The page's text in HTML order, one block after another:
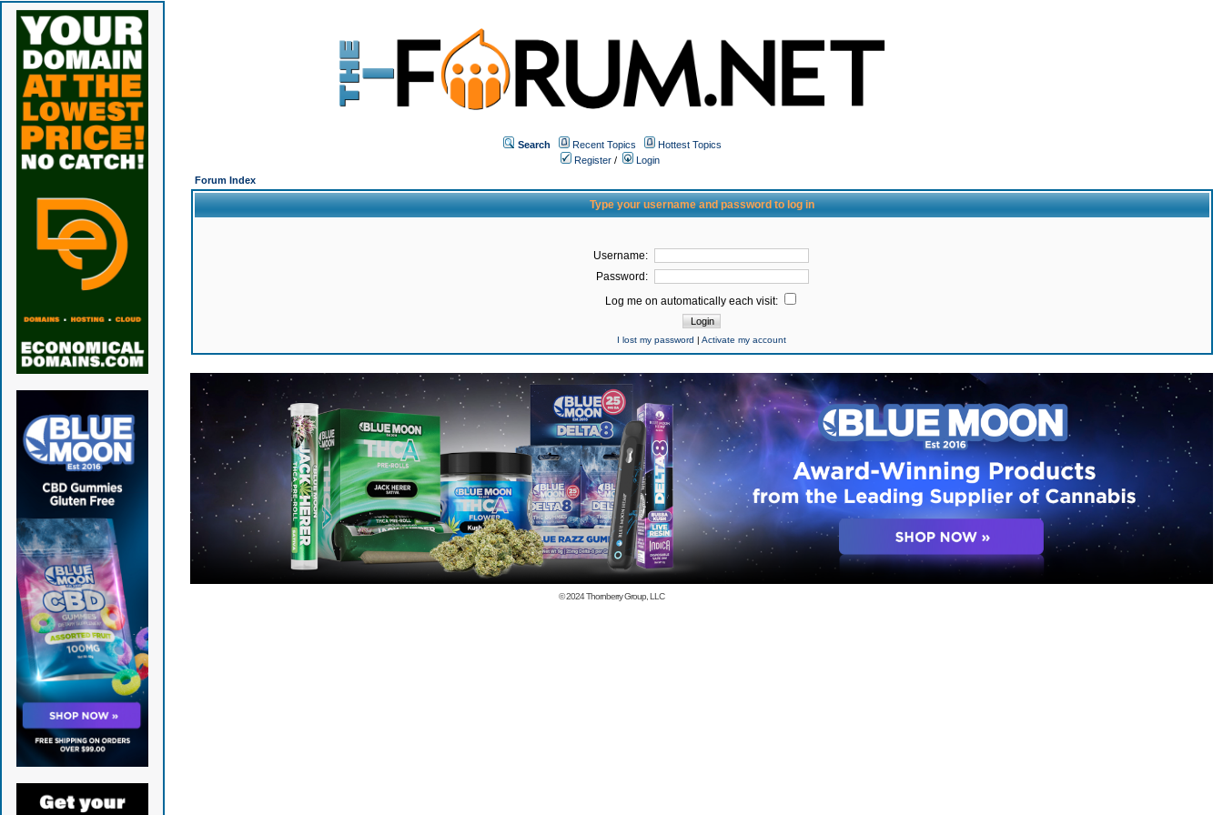
Search Recent Topics
Hottest Topics
Register /
Login
Forum Index
Type your username and password to log in
Username:
Password:
Log me on automatically each visit:
I lost my password |Activate my account
© 2024Thornberry Group, LLC